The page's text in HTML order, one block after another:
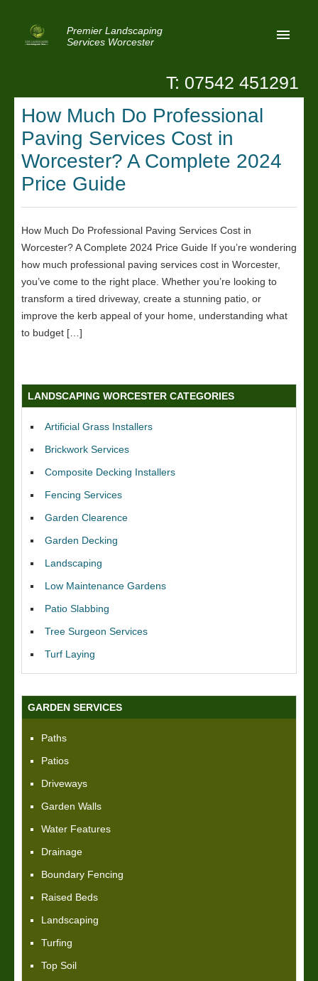
Premier Landscaping
Services Worcester
Home
Latest News
Privacy
Contact Us
Patio Paving Worcester
T: 07542 451291
How Much Do Professional
Paving Services Cost in
Worcester? A Complete 2024
Price Guide
How Much Do Professional Paving Services Cost in
Worcester? A Complete 2024 Price Guide If you’re wondering
how much professional paving services cost in Worcester,
you’ve come to the right place. Whether you’re looking to
transform a tired driveway, create a stunning patio, or
improve the kerb appeal of your home, understanding what
to budget […]
LANDSCAPING WORCESTER CATEGORIES
Artificial Grass Installers
Brickwork Services
Composite Decking Installers
Fencing Services
Garden Clearence
Garden Decking
Landscaping
Low Maintenance Gardens
Patio Slabbing
Tree Surgeon Services
Turf Laying
GARDEN SERVICES
Paths
Patios
Driveways
Garden Walls
Water Features
Drainage
Boundary Fencing
Raised Beds
Landscaping
Turfing
Top Soil